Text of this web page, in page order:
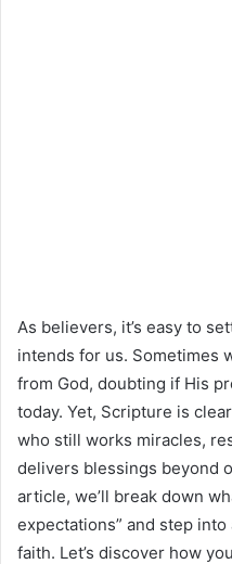
As believers, it’s easy to
intends for us. Sometimes
from God, doubting if His
today. Yet, Scripture is
who still works miracles,
delivers blessings beyond
article, we’ll break down
expectations” and step
faith. Let’s discover how